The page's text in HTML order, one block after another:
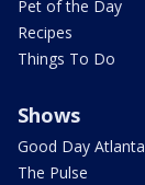
Pet of the Day
Recipes
Things To Do
Shows
Good Day Atlanta
The Pulse